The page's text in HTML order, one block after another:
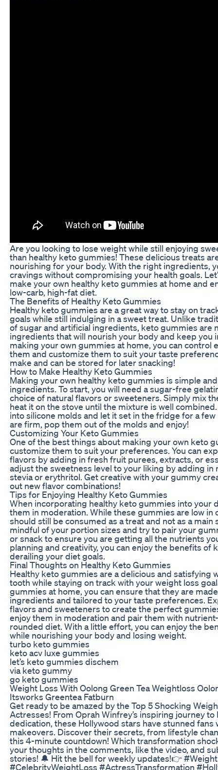
Are you looking to lose weight while still enjoying
than healthy keto gummies! These delicious treats
nourishing for your body. With the right ingredients,
cravings without compromising your health goals.
make your own healthy keto gummies at home and
low-carb, high-fat diet.
The Benefits of Healthy Keto Gummies
Healthy keto gummies are a great way to stay on
goals while still indulging in a sweet treat. Unlike
of sugar and artificial ingredients, keto gummies are
ingredients that will nourish your body and keep you
making your own gummies at home, you can control
them and customize them to suit your taste
make and can be stored for later snacking!
How to Make Healthy Keto Gummies
Making your own healthy keto gummies is simple
ingredients. To start, you will need a sugar-free
choice of natural flavors or sweeteners. Simply mix
heat it on the stove until the mixture is well
into silicone molds and let it set in the fridge for a
are firm, pop them out of the molds and enjoy!
Customizing Your Keto Gummies
One of the best things about making your own keto
customize them to suit your preferences. You can
flavors by adding in fresh fruit purees, extracts, or
adjust the sweetness level to your liking by adding in
stevia or erythritol. Get creative with your gummy
out new flavor combinations!
Tips for Enjoying Healthy Keto Gummies
When incorporating healthy keto gummies into your
them in moderation. While these gummies are low in
should still be consumed as a treat and not as a main
mindful of your portion sizes and try to pair your
or snack to ensure you are getting all the nutrients
planning and creativity, you can enjoy the benefits of
derailing your diet goals.
Final Thoughts on Healthy Keto Gummies
Healthy keto gummies are a delicious and satisfying
tooth while staying on track with your weight loss
gummies at home, you can ensure that they are
ingredients and tailored to your taste preferences.
flavors and sweeteners to create the perfect
enjoy them in moderation and pair them with
rounded diet. With a little effort, you can enjoy the
while nourishing your body and losing weight.
turbo keto gummies
keto acv luxe gummies
let’s keto gummies dischem
via keto gummy
go keto gummies
Weight Loss With Oolong Green Tea Weightloss
Itsworks Greentea Fatburn
Get ready to be amazed by the Top 5 Shocking
Actresses! From Oprah Winfrey’s inspiring journey to
dedication, these Hollywood stars have stunned fans
makeovers. Discover their secrets, from lifestyle
this 4-minute countdown! Which transformation
your thoughts in the comments, like the video, and
stories! 🔔 Hit the bell for weekly updates!👉
#CelebrityWeightLoss #ActressTransformation